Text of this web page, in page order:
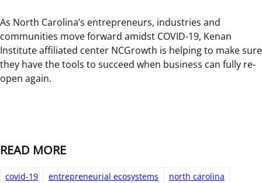
As North Carolina’s entrepreneurs, industries and
communities move forward amidst COVID-19, Kenan
Institute affiliated center NCGrowth is helping to make sure
they have the tools to succeed when business can fully re-
open again.
READ MORE
covid-19 entrepreneurial ecosystems
north carolina